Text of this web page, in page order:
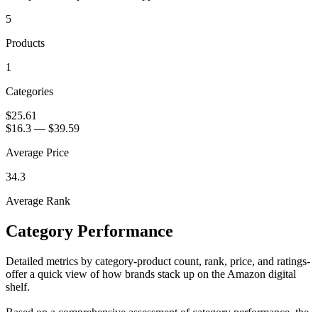
5
Products
1
Categories
$25.61
$16.3 — $39.59
Average Price
34.3
Average Rank
Category Performance
Detailed metrics by category-product count, rank, price, and ratings-
offer a quick view of how brands stack up on the Amazon digital
shelf.